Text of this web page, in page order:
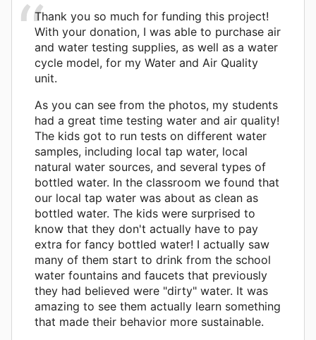
Thank you so much for funding this project!
With your donation, I was able to purchase air
and water testing supplies, as well as a water
cycle model, for my Water and Air Quality
unit.
As you can see from the photos, my students
had a great time testing water and air quality!
The kids got to run tests on different water
samples, including local tap water, local
natural water sources, and several types of
bottled water. In the classroom we found that
our local tap water was about as clean as
bottled water. The kids were surprised to
know that they don't actually have to pay
extra for fancy bottled water! I actually saw
many of them start to drink from the school
water fountains and faucets that previously
they had believed were "dirty" water. It was
amazing to see them actually learn something
that made their behavior more sustainable.